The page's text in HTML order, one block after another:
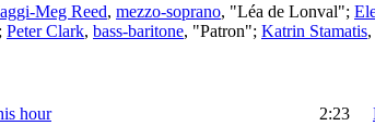
Meg Reed, mezzo-soprano, "Léa de Lonval";
Peter Clark, bass-baritone, "Patron"; Katrin Stamatis,
hour 2:23